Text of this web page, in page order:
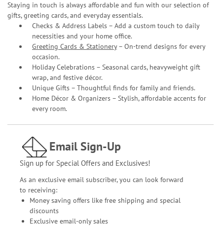
Staying in touch is always affordable and fun with our selection of
gifts, greeting cards, and everyday essentials.
Checks & Address Labels – Add a custom touch to daily
necessities and your home office.
Greeting Cards & Stationery– On-trend designs for every
occasion.
Holiday Celebrations – Seasonal cards, heavyweight gift
wrap, and festive décor.
Unique Gifts – Thoughtful finds for family and friends.
Home Décor & Organizers – Stylish, affordable accents for
every room.
Email Sign-Up
Sign up for Special Offers and Exclusives!
As an exclusive email subscriber, you can look forward
to receiving:
Money saving offers like free shipping and special
discounts
Exclusive email-only sales